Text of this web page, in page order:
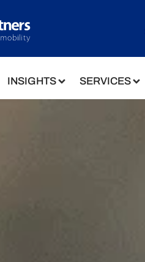
INSIGHTS SERVICES